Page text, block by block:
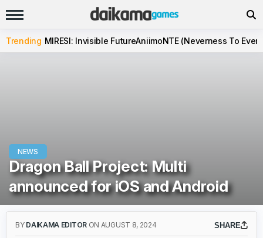
Trending MIRESI: Invisible FutureAniimoNTE (Neverness To
NEWS
Dragon Ball Project: Multi
announced for iOS and Android
BY DAIKAMA EDITOR ON AUGUST 8, 2024 SHARE